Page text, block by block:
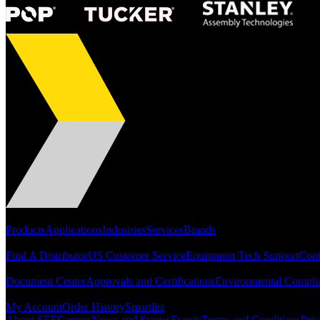
ProductsApplicationsIndustriesServicesBrands
Find A DistributorUS Customer ServiceEquipment Tech Support
Document CenterApprovals and CertificationsEnvironmental
My AccountOrder HistorySmartlist